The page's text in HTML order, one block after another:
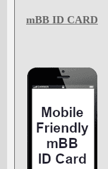
mBB ID CARD